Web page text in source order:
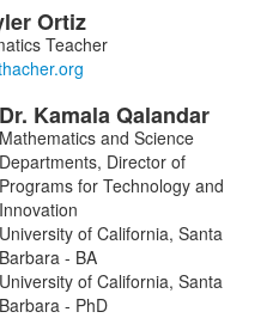
Ortiz
Teacher
Dr. KamalaQalandar
Mathematics and Science
Departments, Director of
Programs for Technology and
Innovation
University of California, Santa
Barbara - BA
University of California, Santa
Barbara - PhD